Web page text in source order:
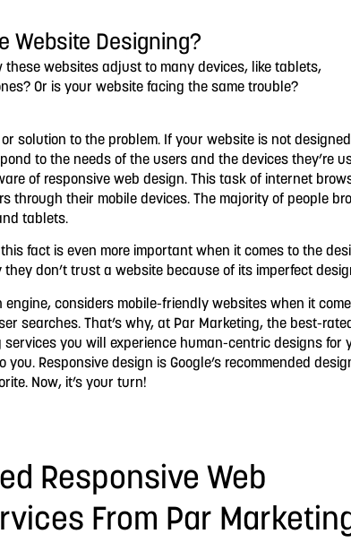
Website Designing?
these websites adjust to many devices, like tablets,
Or is your website facing the same trouble?
solution to the problem. If your website is not
to the needs of the users and the devices they’re
of responsive web design. This task of internet
through their mobile devices. The majority of people
tablets.
fact is even more important when it comes to the
don’t trust a website because of its imperfect
engine, considers mobile-friendly websites when it
searches. That’s why, at Par Marketing, the best-
services you will experience human-centric designs for
Responsive design is Google’s recommended
Now, it’s your turn!
Responsive Web
From Par